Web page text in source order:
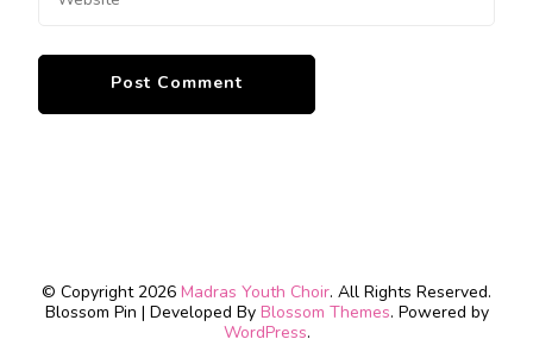
© Copyright 2026 Madras Youth Choir. All Rights Reserved.
Blossom Pin | Developed By Blossom Themes. Powered by
WordPress.